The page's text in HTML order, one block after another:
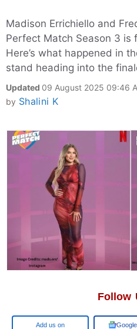
Madison Errichiello and
Perfect Match Season 3 is
Here’s what happened in
stand heading into the
Updated 09 August 2025 09:46
by Shalini K
Follow
Google